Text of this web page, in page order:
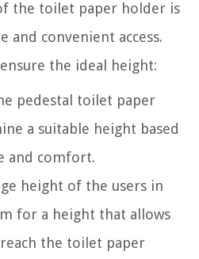
the toilet paper holder is
and convenient access.
the ideal height:
pedestal toilet paper
a suitable height based
and comfort.
height of the users in
for a height that allows
the toilet paper